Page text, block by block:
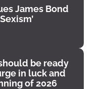
James Bond
be ready
in luck and
of 2026